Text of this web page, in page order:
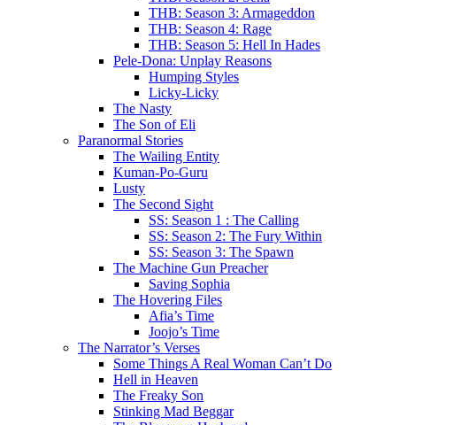
THB: Season 3: Armageddon
THB: Season 4: Rage
THB: Season 5: Hell In Hades
Pele-Dona: Unplay Reasons
Humping Styles
Licky-Licky
The Nasty
The Son of Eli
Paranormal Stories
The Wailing Entity
Kuman-Po-Guru
Lusty
The Second Sight
SS: Season 1 : The Calling
SS: Season 2: The Fury Within
SS: Season 3: The Spawn
The Machine Gun Preacher
Saving Sophia
The Hovering Files
Afia’s Time
Joojo’s Time
The Narrator’s Verses
Some Things A Real Woman Can’t Do
Hell in Heaven
The Freaky Son
Stinking Mad Beggar